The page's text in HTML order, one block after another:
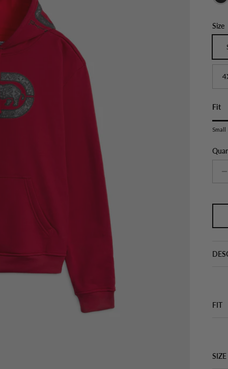
Size
Fit
The
Small
FIT